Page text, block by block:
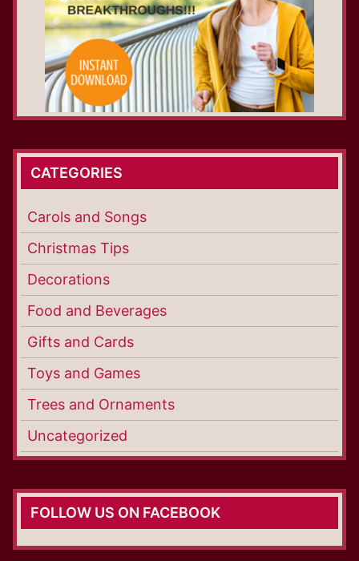
CATEGORIES
Carols and Songs
Christmas Tips
Decorations
Food and Beverages
Gifts and Cards
Toys and Games
Trees and Ornaments
Uncategorized
FOLLOW US ON FACEBOOK